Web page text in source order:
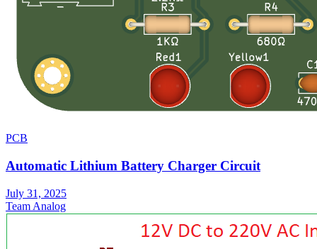
PCB
Automatic Lithium Battery Charger Circuit
July 31, 2025
Team Analog